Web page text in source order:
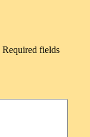
Required fields